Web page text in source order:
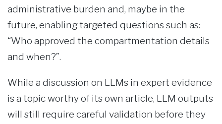
administrative burden and, maybe in the
future, enabling targeted questions such as:
“Who approved the compartmentation details
and when?”.
While a discussion on LLMs in expert evidence
is a topic worthy of its own article, LLM outputs
will still require careful validation before they